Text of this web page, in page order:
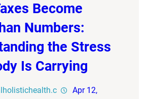
Become
Numbers:
the Stress
Is Carrying
Apr 12,